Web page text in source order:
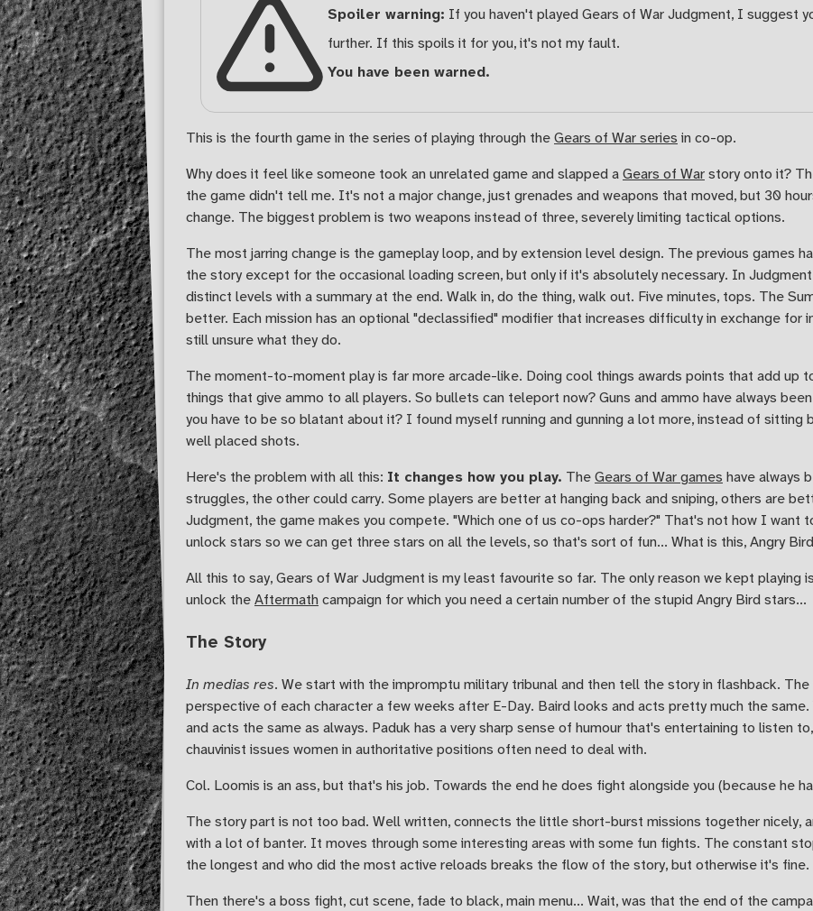
Spoiler warning: If you haven't played Gears of War Judgment, I suggest
further. If this spoils it for you, it's not my fault.
You have been warned.
This is the fourth game in the series of playing through theGears of War series in co-op.
Why does it feel like someone took an unrelated game and slapped aGears of Warstory onto it?
the game didn't tell me. It's not a major change, just grenades and weapons that moved, but 30
change. The biggest problem is two weapons instead of three, severely limiting tactical options.
The most jarring change is the gameplay loop, and by extension level design. The previous games
the story except for the occasional loading screen, but only if it's absolutely necessary. In
distinct levels with a summary at the end. Walk in, do the thing, walk out. Five minutes, tops. The
better. Each mission has an optional "declassified" modifier that increases difficulty in exchange for
still unsure what they do.
The moment-to-moment play is far more arcade-like. Doing cool things awards points that add up
things that give ammo to all players. So bullets can teleport now? Guns and ammo have always
you have to be so blatant about it? I found myself running and gunning a lot more, instead of sitting
well placed shots.
Here's the problem with all this: It changes how you play. TheGears of War games have always
struggles, the other could carry. Some players are better at hanging back and sniping, others are
Judgment, the game makes you compete. "Which one of us co-ops harder?" That's not how I want
unlock stars so we can get three stars on all the levels, so that's sort of fun... What is this, Angry
All this to say, Gears of War Judgment is my least favourite so far. The only reason we kept playing
unlock theAftermath campaign for which you need a certain number of the stupid Angry Bird stars...
The Story
In medias res. We start with the impromptu military tribunal and then tell the story in flashback.
perspective of each character a few weeks after E-Day. Baird looks and acts pretty much the
and acts the same as always. Paduk has a very sharp sense of humour that's entertaining to listen
chauvinist issues women in authoritative positions often need to deal with.
Col. Loomis is an ass, but that's his job. Towards the end he does fight alongside you (because he
The story part is not too bad. Well written, connects the little short-burst missions together nicely,
with a lot of banter. It moves through some interesting areas with some fun fights. The constant
the longest and who did the most active reloads breaks the flow of the story, but otherwise it's fine.
Then there's a boss fight, cut scene, fade to black, main menu... Wait, was that the end of the